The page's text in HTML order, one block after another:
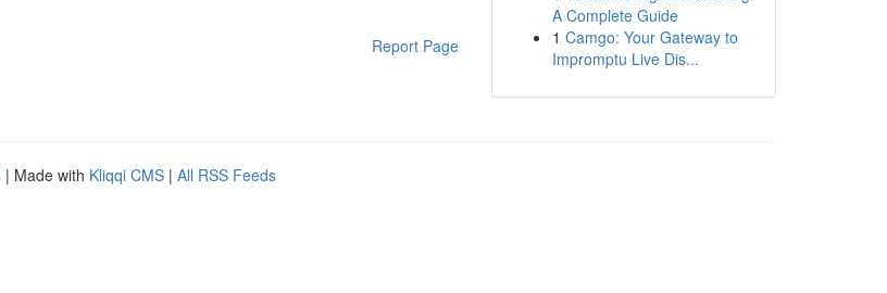
Report Page
A Complete Guide
1 Camgo: Your Gateway to
Impromptu Live Dis...
| Made with Kliqqi CMS | All RSS Feeds